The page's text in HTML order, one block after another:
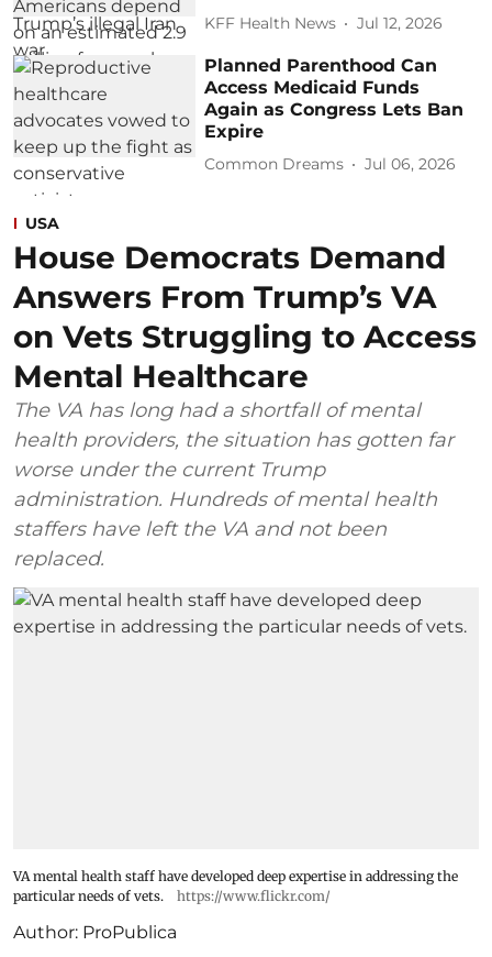
KFF Health News Jul 12, 2026
Planned Parenthood Can
Access Medicaid Funds
Again as Congress Lets Ban
Expire
Common Dreams Jul 06, 2026
USA
House Democrats Demand
Answers From Trump’s VA
on Vets Struggling to Access
Mental Healthcare
The VA has long had a shortfall of mental
health providers, the situation has gotten far
worse under the current Trump
administration. Hundreds of mental health
staffers have left the VA and not been
replaced.
VA mental health staff have developed deep expertise in addressing the
particular needs of vets.
https://www.flickr.com/
Author: ProPublica